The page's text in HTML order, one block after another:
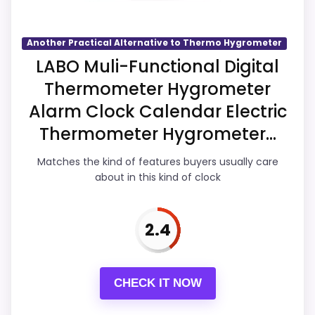
buyers care about.
Overall Suitability
Display Readability
Features & Usability 3.6
Another Practical Alternative to Thermo Hygrometer
LABO Muli-Functional Digital
Thermometer Hygrometer
Alarm Clock Calendar Electric
Thermometer Hygrometer...
Matches the kind of features buyers usually care
about in this kind of clock
2.4
CHECK IT NOW